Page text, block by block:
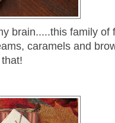
brain.....this family of
caramels and